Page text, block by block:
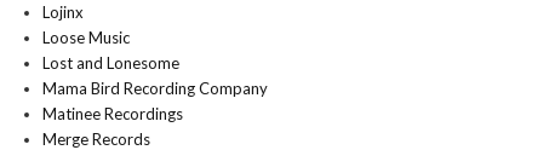
Lojinx
Loose Music
Lost and Lonesome
Mama Bird Recording Company
Matinee Recordings
Merge Records